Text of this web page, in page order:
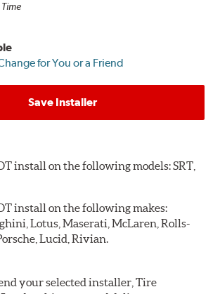
for You or a Friend
Save Installer
install on the following models: SRT,
install on the following makes:
Lotus, Maserati, McLaren, Rolls-
Lucid, Rivian.
your selected installer, Tire